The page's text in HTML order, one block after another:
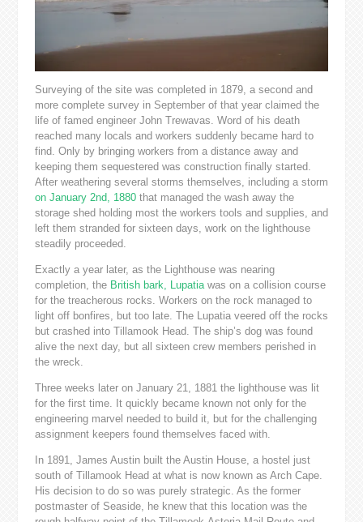
Surveying of the site was completed in 1879, a second and
more complete survey in September of that year claimed the
life of famed engineer John Trewavas. Word of his death
reached many locals and workers suddenly became hard to
find. Only by bringing workers from a distance away and
keeping them sequestered was construction finally started.
After weathering several storms themselves, including a storm
on January 2nd, 1880that managed the wash away the
storage shed holding most the workers tools and supplies, and
left them stranded for sixteen days, work on the lighthouse
steadily proceeded.
Exactly a year later, as the Lighthouse was nearing
completion, the British bark, Lupatiawas on a collision course
for the treacherous rocks. Workers on the rock managed to
light off bonfires, but too late. The Lupatia veered off the rocks
but crashed into Tillamook Head. The ship’s dog was found
alive the next day, but all sixteen crew members perished in
the wreck.
Three weeks later on January 21, 1881 the lighthouse was lit
for the first time. It quickly became known not only for the
engineering marvel needed to build it, but for the challenging
assignment keepers found themselves faced with.
In 1891, James Austin built the Austin House, a hostel just
south of Tillamook Head at what is now known as Arch Cape.
His decision to do so was purely strategic. As the former
postmaster of Seaside, he knew that this location was the